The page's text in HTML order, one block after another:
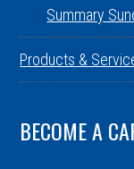
Summary
Products &
BECOME A